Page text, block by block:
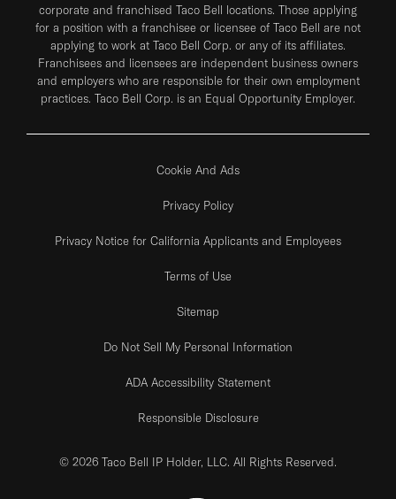
corporate and franchised Taco Bell locations. Those applying
for a position with a franchisee or licensee of Taco Bell are not
applying to work at Taco Bell Corp. or any of its affiliates.
Franchisees and licensees are independent business owners
and employers who are responsible for their own employment
practices. Taco Bell Corp. is an Equal Opportunity Employer.
Cookie And Ads
Privacy Policy
Privacy Notice for California Applicants and Employees
Terms of Use
Sitemap
Do Not Sell My Personal Information
ADA Accessibility Statement
Responsible Disclosure
© 2026 Taco Bell IP Holder, LLC. All Rights Reserved.